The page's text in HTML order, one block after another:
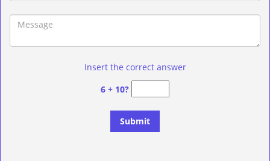
Insert the correct answer
6 + 10?